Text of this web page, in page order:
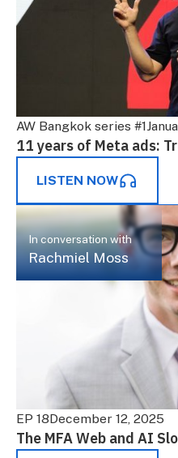
AW Bangkok series #1
11 years of Meta ads:
LISTEN NOW
In conversation with
Rachmiel Moss
EP 18December 12, 2025
The MFA Web and AI